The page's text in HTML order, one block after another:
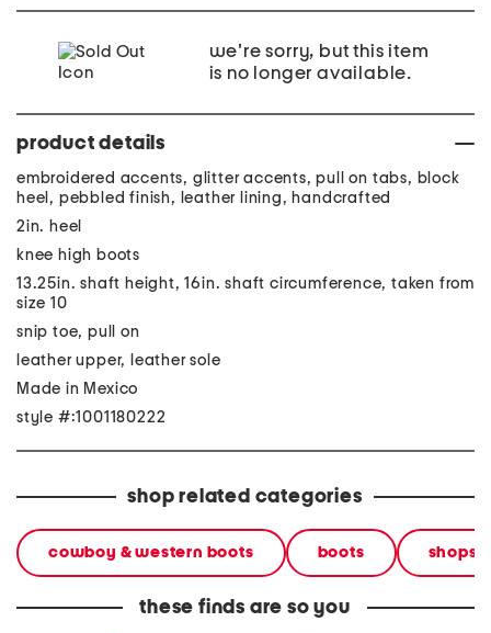
we're sorry, but this item
is no longer available.
product details
embroidered accents, glitter accents, pull on tabs, block
heel, pebbled finish, leather lining, handcrafted
2in. heel
knee high boots
13.25in. shaft height, 16in. shaft circumference, taken from
size 10
snip toe, pull on
leather upper, leather sole
Made in Mexico
style #:1001180222
shop related categories
cowboy & western boots boots shops
these finds are so you